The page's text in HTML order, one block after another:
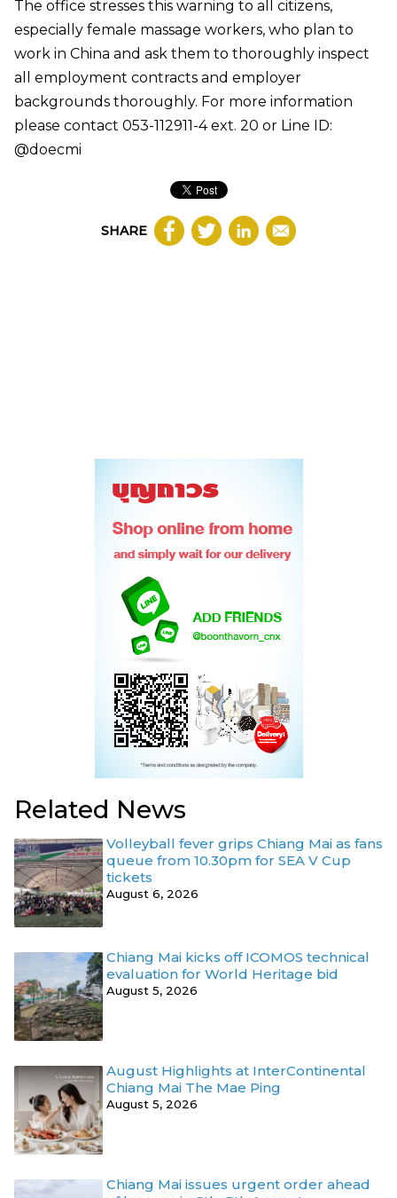
The office stresses this warning to all citizens,
especially female massage workers, who plan to
work in China and ask them to thoroughly inspect
all employment contracts and employer
backgrounds thoroughly. For more information
please contact 053-112911-4 ext. 20 or Line ID:
@doecmi
SHARE
Related News
Volleyball fever grips Chiang Mai as fans
queue from 10.30pm for SEA V Cup
tickets
August 6, 2026
Chiang Mai kicks off ICOMOS technical
evaluation for World Heritage bid
August 5, 2026
August Highlights at InterContinental
Chiang Mai The Mae Ping
August 5, 2026
Chiang Mai issues urgent order ahead